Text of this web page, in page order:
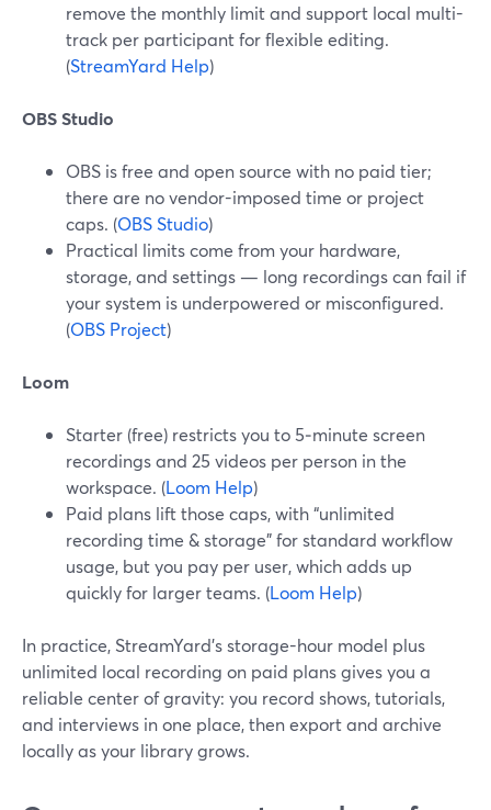
remove the monthly limit and support local multi-
track per participant for flexible editing.
(StreamYard Help)
OBS Studio
OBS is free and open source with no paid tier;
there are no vendor-imposed time or project
caps. (OBS Studio)
Practical limits come from your hardware,
storage, and settings — long recordings can fail if
your system is underpowered or misconfigured.
(OBS Project)
Loom
Starter (free) restricts you to 5‑minute screen
recordings and 25 videos per person in the
workspace. (Loom Help)
Paid plans lift those caps, with “unlimited
recording time & storage” for standard workflow
usage, but you pay per user, which adds up
quickly for larger teams. (Loom Help)
In practice, StreamYard’s storage-hour model plus
unlimited local recording on paid plans gives you a
reliable center of gravity: you record shows, tutorials,
and interviews in one place, then export and archive
locally as your library grows.